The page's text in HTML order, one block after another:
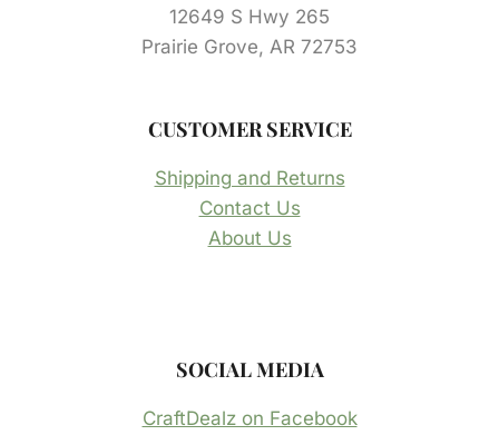
12649 S Hwy 265
Prairie Grove, AR 72753
CUSTOMER SERVICE
Shipping and Returns
Contact Us
About Us
SOCIAL MEDIA
CraftDealz on Facebook